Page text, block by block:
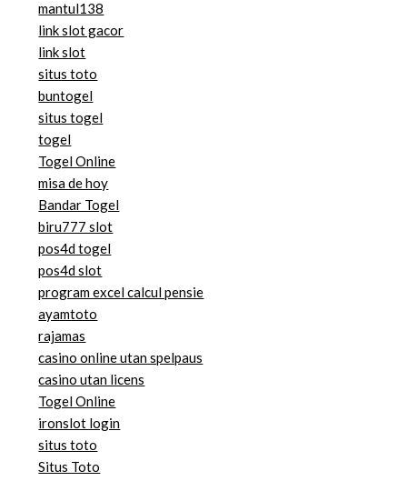
mantul138
link slot gacor
link slot
situs toto
buntogel
situs togel
togel
Togel Online
misa de hoy
Bandar Togel
biru777 slot
pos4d togel
pos4d slot
program excel calcul pensie
ayamtoto
rajamas
casino online utan spelpaus
casino utan licens
Togel Online
ironslot login
situs toto
Situs Toto